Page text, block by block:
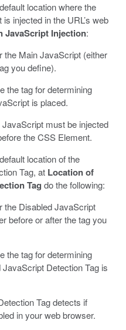
location where the
injected in the URL’s web
JavaScript Injection:
the Main JavaScript (either
you define).
the tag for determining
is placed.
must be injected
the CSS Element.
location of the
Tag, at Location of
Tag do the following:
the Disabled JavaScript
before or after the tag you
the tag for determining
Detection Tag is
Tag detects if
in your web browser.